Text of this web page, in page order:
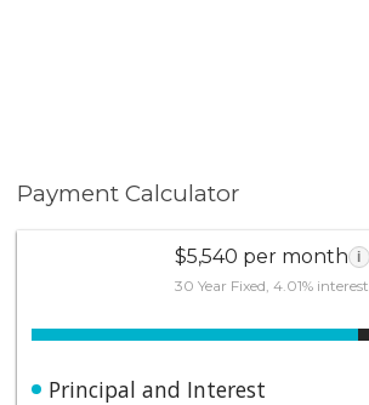
Payment Calculator
$5,540 per month i
30 Year Fixed, 4.01% interest
Principal and Interest